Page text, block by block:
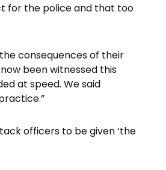
for the police and that too
consequences of their
been witnessed this
at speed. We said
officers to be given ‘the